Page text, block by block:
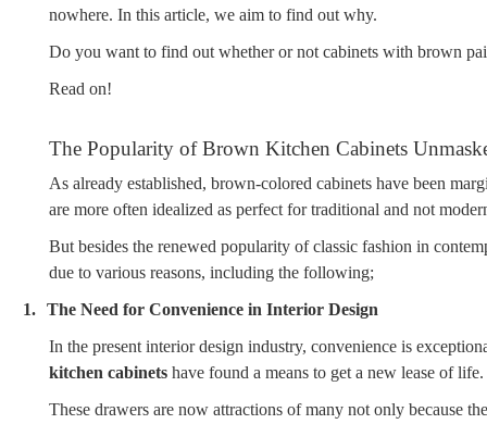
nowhere. In this article, we aim to find out why.
Do you want to find out whether or not cabinets with brown
Read on!
The Popularity of Brown Kitchen Cabinets
As already established, brown-colored cabinets have been
are more often idealized as perfect for traditional and not
But besides the renewed popularity of classic fashion in
due to various reasons, including the following;
1. The Need for Convenience in Interior Design
In the present interior design industry, convenience is
kitchen cabinets have found a means to get a new lease of life.
These drawers are now attractions of many not only because